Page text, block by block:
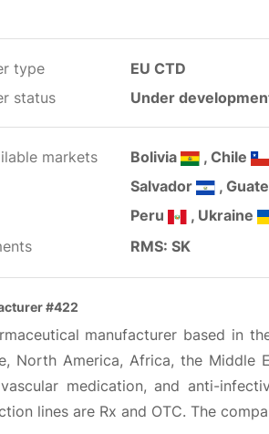
type
EU CTD
status
Under
markets Bolivia , Chile
Salvador
,
Peru
, Ukraine
RMS: SK
#422
manufacturer based in
North America, Africa, the Middle
medication, and anti-
lines are Rx and OTC. The